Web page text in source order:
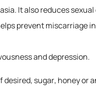
It also reduces sexual
prevent miscarriage
and depression.
sugar, honey or